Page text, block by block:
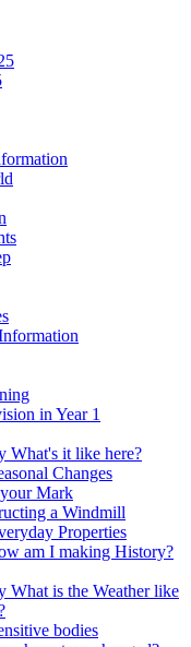
in Year 1
What's it like here?
Changes
Mark
a Windmill
Properties
am I making History?
What is the Weather like
bodies